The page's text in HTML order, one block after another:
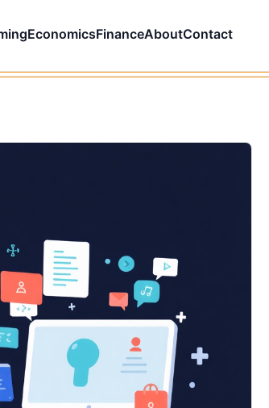
EconomicsFinanceAboutContact